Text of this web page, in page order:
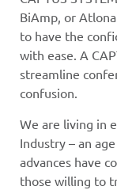
BiAmp, or
to have the
with ease. A
streamline
confusion.
We are living in
Industry – an
advances have
those willing to